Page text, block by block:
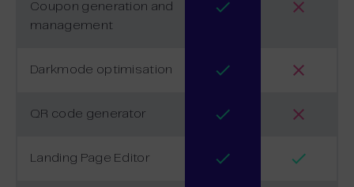
Coupon generation and
management
Darkmode optimisation
QR code generator
Landing Page Editor